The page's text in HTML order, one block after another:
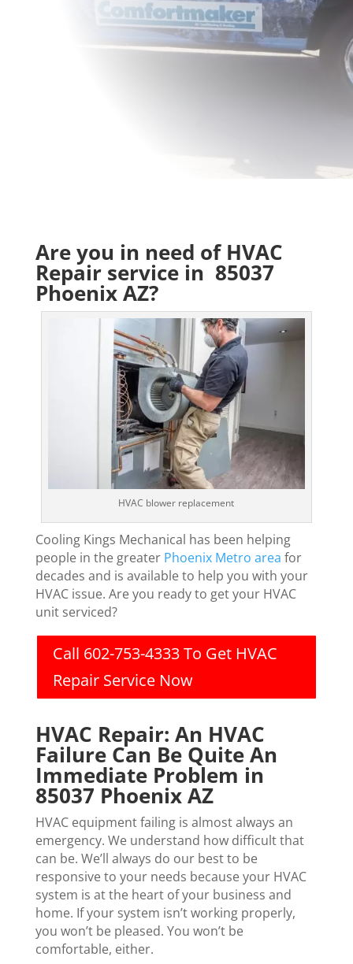
Are you in need of HVAC
Repair service in 85037
Phoenix AZ?
HVAC blower replacement
Cooling Kings Mechanical has been helping
people in the greater Phoenix Metro area for
decades and is available to help you with your
HVAC issue. Are you ready to get your HVAC
unit serviced?
Call 602-753-4333 To Get HVAC
Repair Service Now
HVAC Repair: An HVAC
Failure Can Be Quite An
Immediate Problem in
85037 Phoenix AZ
HVAC equipment failing is almost always an
emergency. We understand how difficult that
can be. We’ll always do our best to be
responsive to your needs because your HVAC
system is at the heart of your business and
home. If your system isn’t working properly,
you won’t be pleased. You won’t be
comfortable, either.